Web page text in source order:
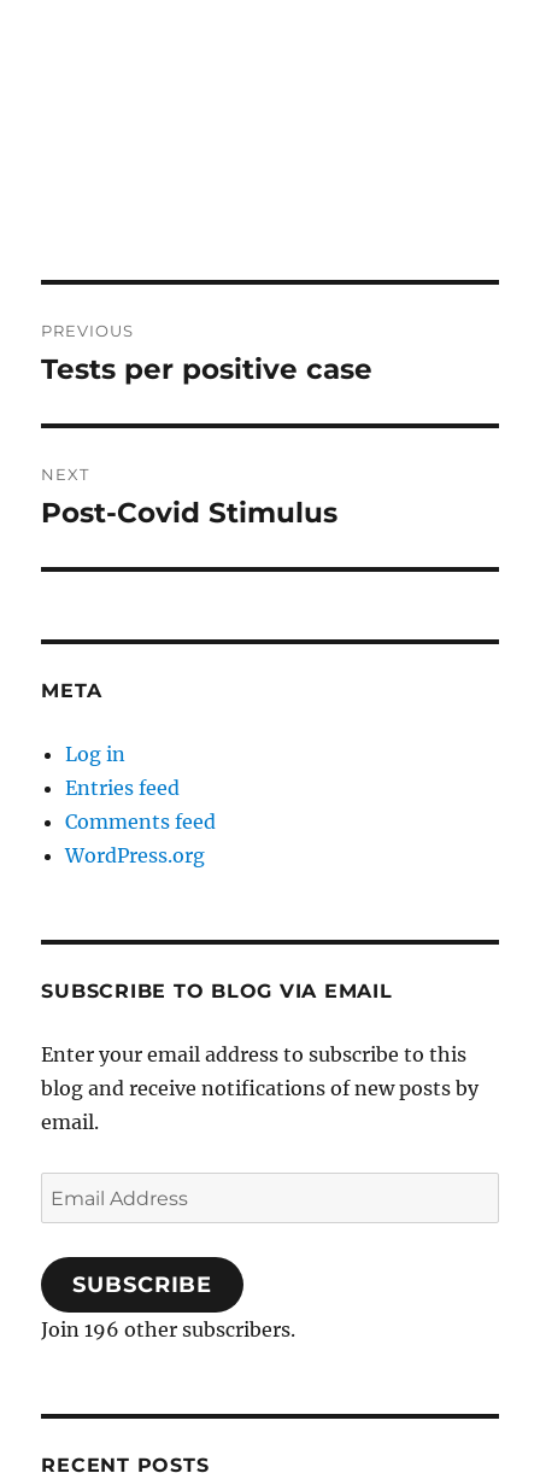
navigation
PREVIOUS
Previous
Tests per positive case
NEXT
Next
Post-Covid Stimulus
META
Log in
Entries feed
Comments feed
WordPress.org
SUBSCRIBE TO BLOG VIA EMAIL
Enter your email address to subscribe to this
blog and receive notifications of new posts by
email.
Email
Address
SUBSCRIBE
Join 196 other subscribers.
RECENT POSTS